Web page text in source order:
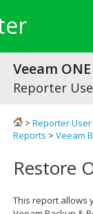
Veeam
Reporter
> Reporter
Reports > Veeam
Restore
This report allows